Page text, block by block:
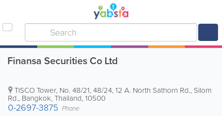
Finansa Securities Co Ltd
TISCO Tower, No. 48/21, 48/24, 12 A. North Sathorn Rd., Silom
Rd., Bangkok,Thailand,10500
0-2697-3875 Phone